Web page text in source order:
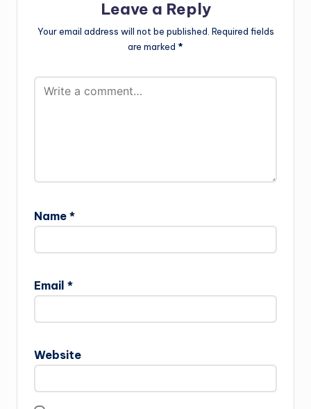
Leave a Reply
Your email address will not be published. Required fields
are marked *
Name *
Email *
Website